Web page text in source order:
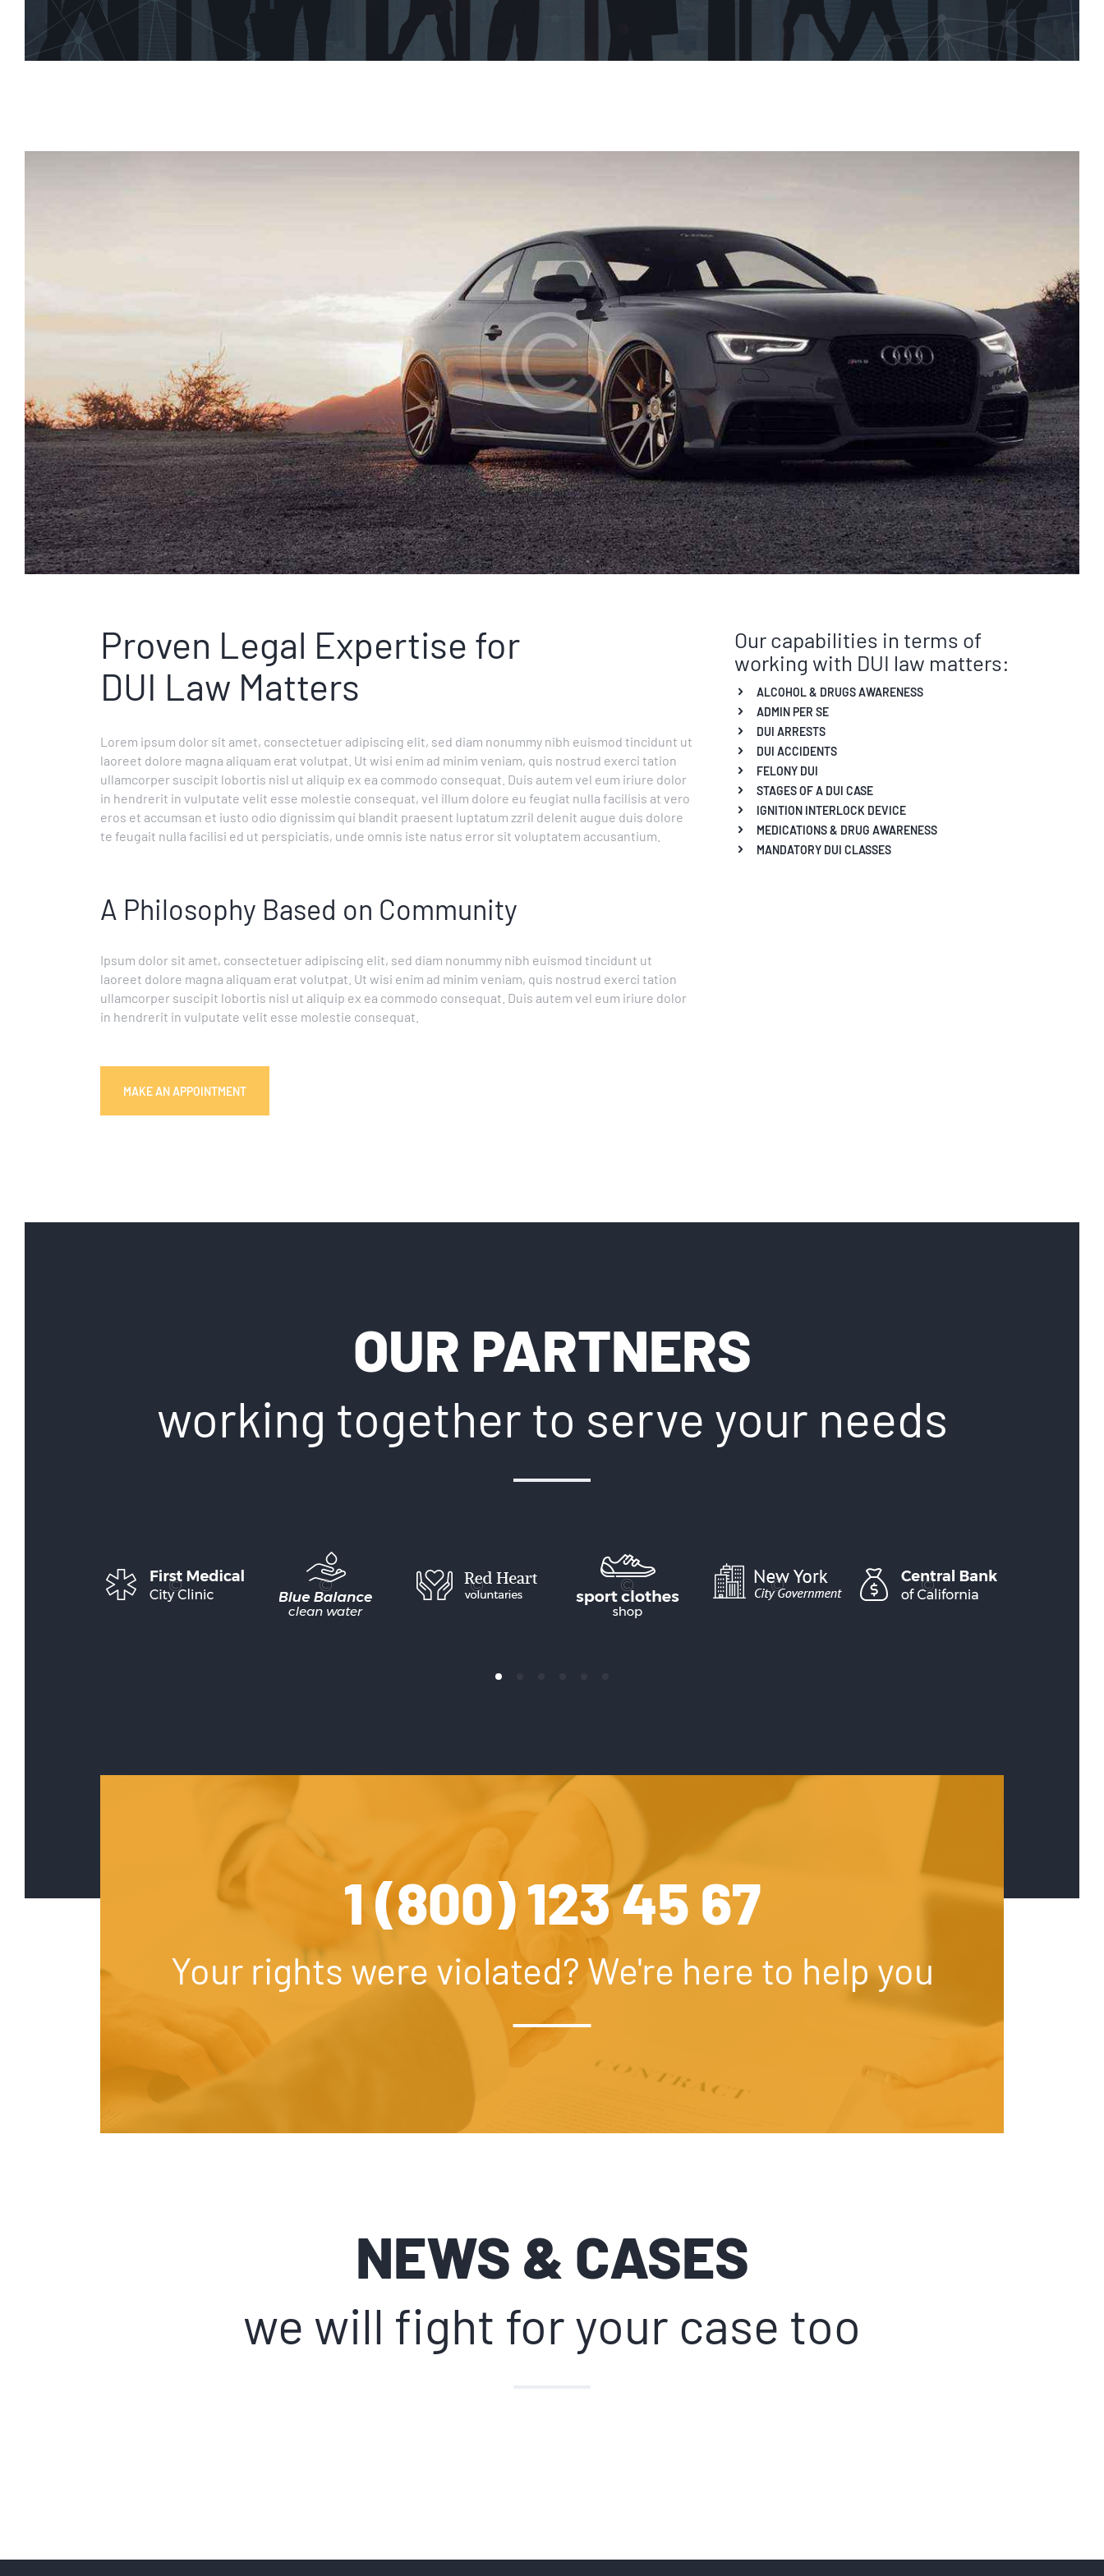
Proven Legal Expertise for
DUI Law Matters
Lorem ipsum dolor sit amet, consectetuer adipiscing elit, sed diam nonummy nibh euismod tincidunt ut
laoreet dolore magna aliquam erat volutpat. Ut wisi enim ad minim veniam, quis nostrud exerci tation
ullamcorper suscipit lobortis nisl ut aliquip ex ea commodo consequat. Duis autem vel eum iriure dolor
in hendrerit in vulputate velit esse molestie consequat, vel illum dolore eu feugiat nulla facilisis at vero
eros et accumsan et iusto odio dignissim qui blandit praesent luptatum zzril delenit augue duis dolore
te feugait nulla facilisi ed ut perspiciatis, unde omnis iste natus error sit voluptatem accusantium.
A Philosophy Based on Community
Ipsum dolor sit amet, consectetuer adipiscing elit, sed diam nonummy nibh euismod tincidunt ut
laoreet dolore magna aliquam erat volutpat. Ut wisi enim ad minim veniam, quis nostrud exerci tation
ullamcorper suscipit lobortis nisl ut aliquip ex ea commodo consequat. Duis autem vel eum iriure dolor
in hendrerit in vulputate velit esse molestie consequat.
MAKE AN APPOINTMENT
Our capabilities in terms of
working with DUI law matters:
ALCOHOL & DRUGS AWARENESS
ADMIN PER SE
DUI ARRESTS
DUI ACCIDENTS
FELONY DUI
STAGES OF A DUI CASE
IGNITION INTERLOCK DEVICE
MEDICATIONS & DRUG AWARENESS
MANDATORY DUI CLASSES
OUR PARTNERS
working together to serve your needs
1 (800) 123 45 67
Your rights were violated? We're here to help you
NEWS & CASES
we will fight for your case too